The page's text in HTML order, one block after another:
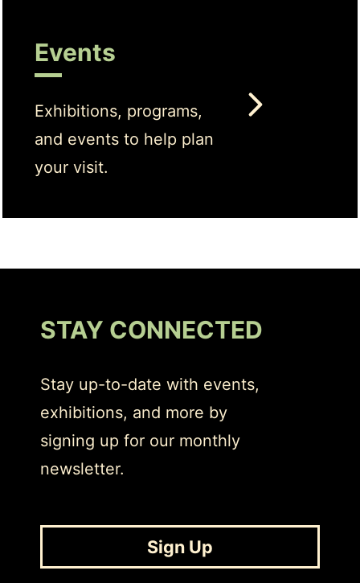
Events
Exhibitions, programs,
and events to help plan
your visit.
STAY CONNECTED
Stay up-to-date with events,
exhibitions, and more by
signing up for our monthly
newsletter.
Sign Up